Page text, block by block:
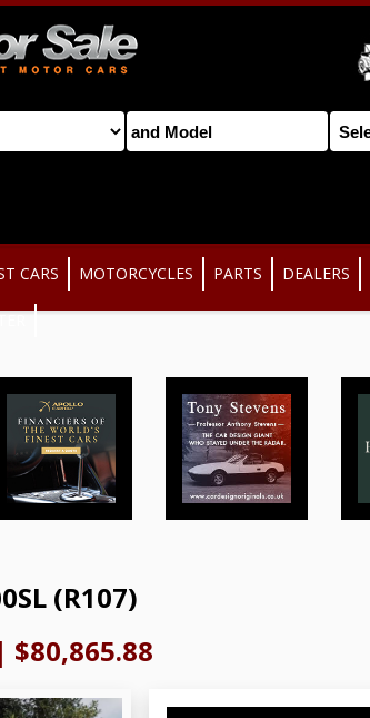
CARS MOTORCYCLES PARTS DEALERS
(R107)
| $80,865.88